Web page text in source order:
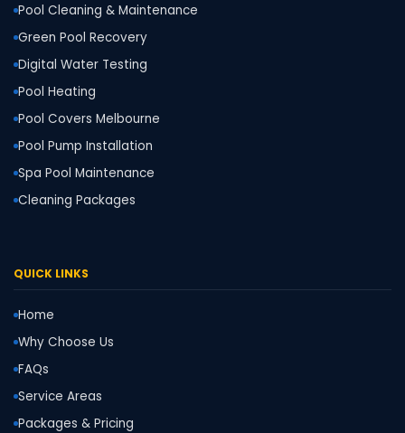
Pool Cleaning & Maintenance
Green Pool Recovery
Digital Water Testing
Pool Heating
Pool Covers Melbourne
Pool Pump Installation
Spa Pool Maintenance
Cleaning Packages
QUICK LINKS
Home
Why Choose Us
FAQs
Service Areas
Packages & Pricing